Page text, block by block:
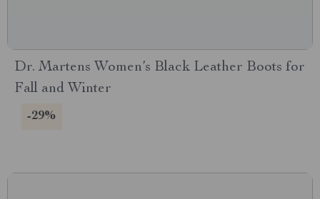
Dr. Martens Women’s Black Leather Boots for
Fall and Winter
-29%